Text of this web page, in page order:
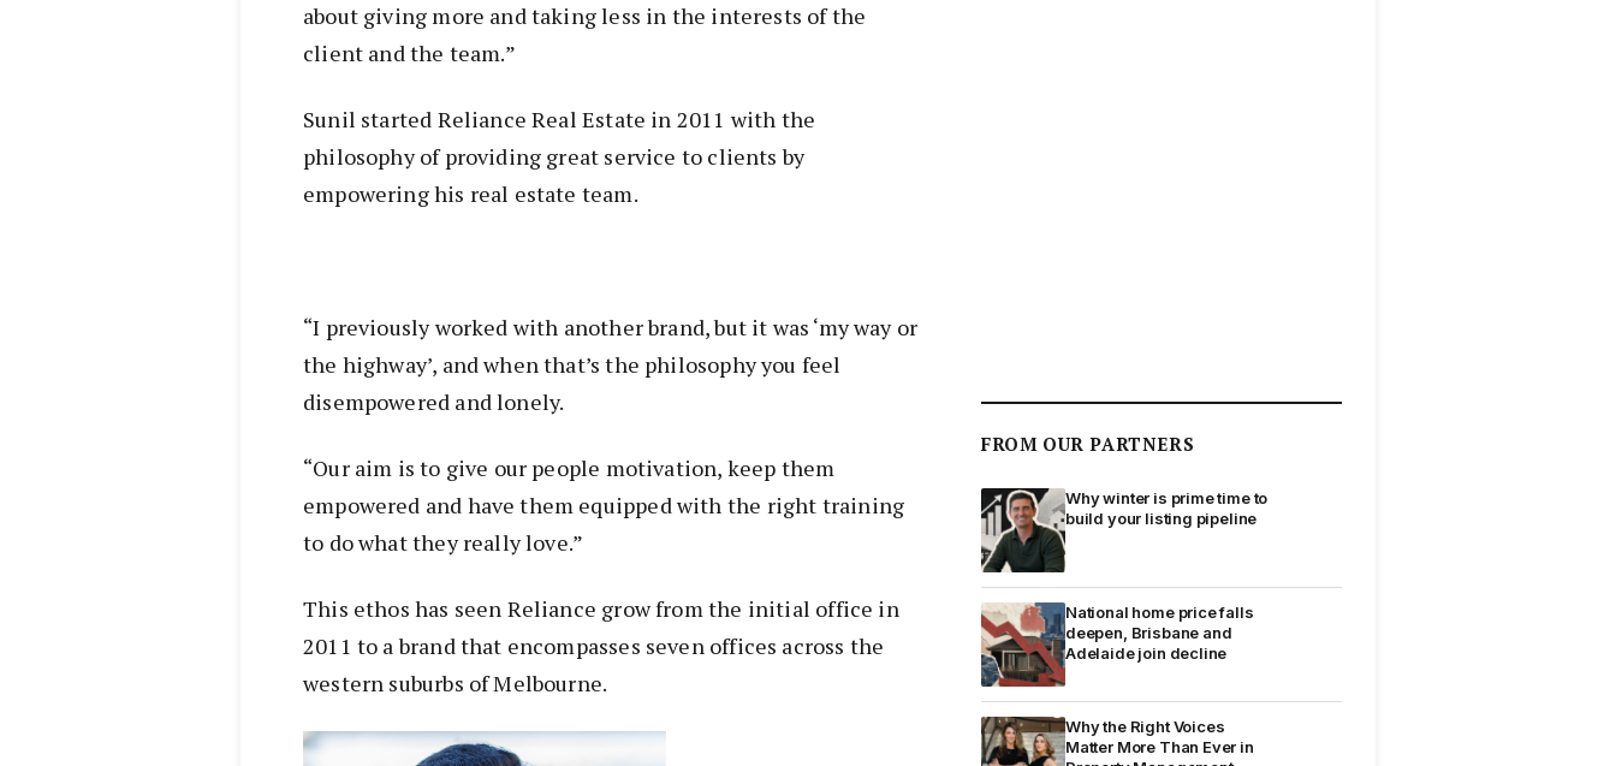
about giving more and taking less in the interests of the
client and the team.”
Sunil started Reliance Real Estate in 2011 with the
philosophy of providing great service to clients by
empowering his real estate team.
“I previously worked with another brand, but it was ‘my way or
the highway’, and when that’s the philosophy you feel
disempowered and lonely.
“Our aim is to give our people motivation, keep them
empowered and have them equipped with the right training
to do what they really love.”
This ethos has seen Reliance grow from the initial office in
2011 to a brand that encompasses seven offices across the
western suburbs of Melbourne.
FROM OUR PARTNERS
Why winter is prime time to
build your listing pipeline
National home price falls
deepen, Brisbane and
Adelaide join decline
Why the Right Voices
Matter More Than Ever in